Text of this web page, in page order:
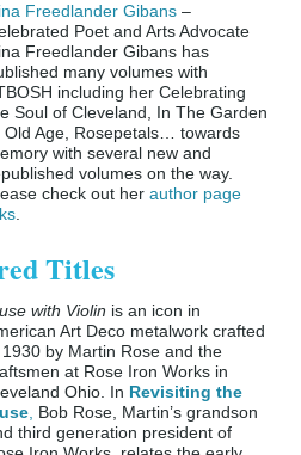
Freedlander Gibans –
Poet and Arts Advocate
Freedlander Gibans has
many volumes with
including her Celebrating
Soul of Cleveland, In The Garden
Old Age, Rosepetals… towards
with several new and
volumes on the way.
check out her author page
.
Titles
with Violin is an icon in
Art Deco metalwork crafted
1930 by Martin Rose and the
at Rose Iron Works in
Ohio. In Revisiting the
, Bob Rose, Martin’s grandson
third generation president of